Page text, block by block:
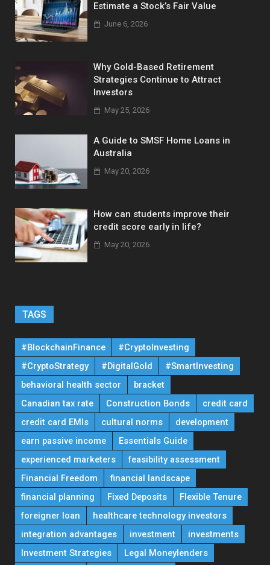
Estimate a Stock’s Fair Value
June 6, 2026
Why Gold-Based Retirement
Strategies Continue to Attract
Investors
May 25, 2026
A Guide to SMSF Home Loans in
Australia
May 20, 2026
How can students improve their
credit score early in life?
May 20, 2026
TAGS
#BlockchainFinance
#CryptoInvesting
#CryptoStrategy
#DigitalGold
#SmartInvesting
behavioral health sector
bracket
Canadian tax rate
Construction Bonds
credit card
credit card EMIs
cultural norms
development
earn passive income
Essentials Guide
experienced marketers
feasibility assessment
Financial Freedom
financial landscape
financial planning
Fixed Deposits
Flexible Tenure
foreigner loan
healthcare technology investors
integration advantages
investment
investments
Investment Strategies
Legal Moneylenders